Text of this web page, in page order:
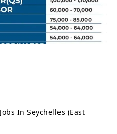
In Seychelles (East